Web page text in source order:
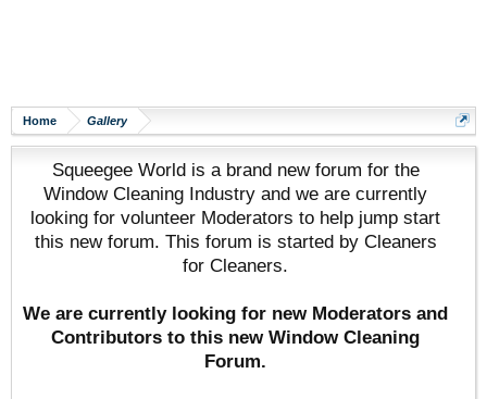
Home Gallery
Squeegee World is a brand new forum for the
Window Cleaning Industry and we are currently
looking for volunteer Moderators to help jump start
this new forum. This forum is started by Cleaners
for Cleaners.
We are currently looking for new Moderators and
Contributors to this new Window Cleaning
Forum.